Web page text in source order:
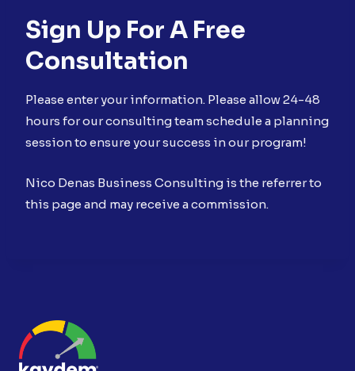
Sign Up For A Free
Consultation
Please enter your information. Please allow 24-48
hours for our consulting team schedule a planning
session to ensure your success in our program!
Nico Denas Business Consulting is the referrer to
this page and may receive a commission.